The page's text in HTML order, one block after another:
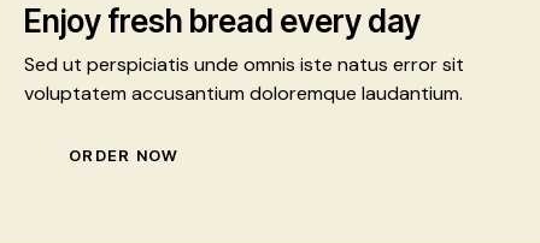
Enjoy fresh bread every day
Sed ut perspiciatis unde omnis iste natus error sit
voluptatem accusantium doloremque laudantium.
ORDER NOW